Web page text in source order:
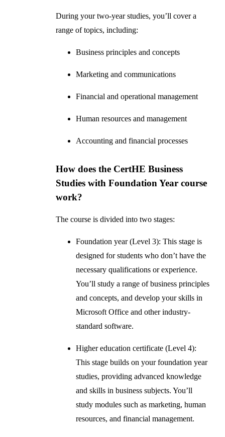
During your two-year studies, you’ll cover a
range of topics, including:
Business principles and concepts
Marketing and communications
Financial and operational management
Human resources and management
Accounting and financial processes
How does the CertHE Business
Studies with Foundation Year course
work?
The course is divided into two stages:
Foundation year (Level 3): This stage is
designed for students who don’t have the
necessary qualifications or experience.
You’ll study a range of business principles
and concepts, and develop your skills in
Microsoft Office and other industry-
standard software.
Higher education certificate (Level 4):
This stage builds on your foundation year
studies, providing advanced knowledge
and skills in business subjects. You’ll
study modules such as marketing, human
resources, and financial management.